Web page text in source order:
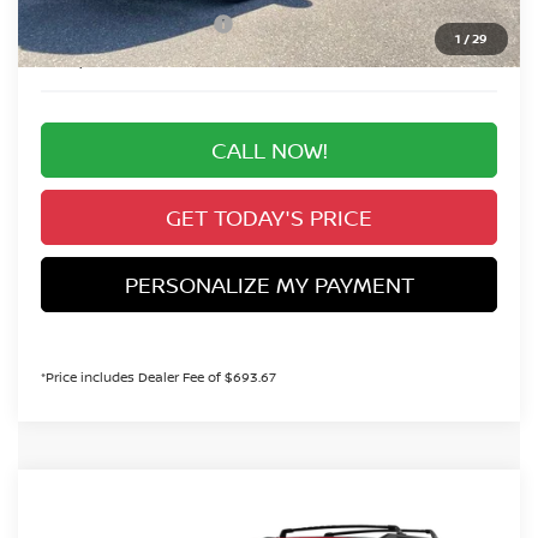
1 /29
Nissan Customer Cash -$3,500
Valley Price: $44,608
CALL NOW!
GET TODAY'S PRICE
PERSONALIZE MY PAYMENT
*Price includes Dealer Fee of $693.67